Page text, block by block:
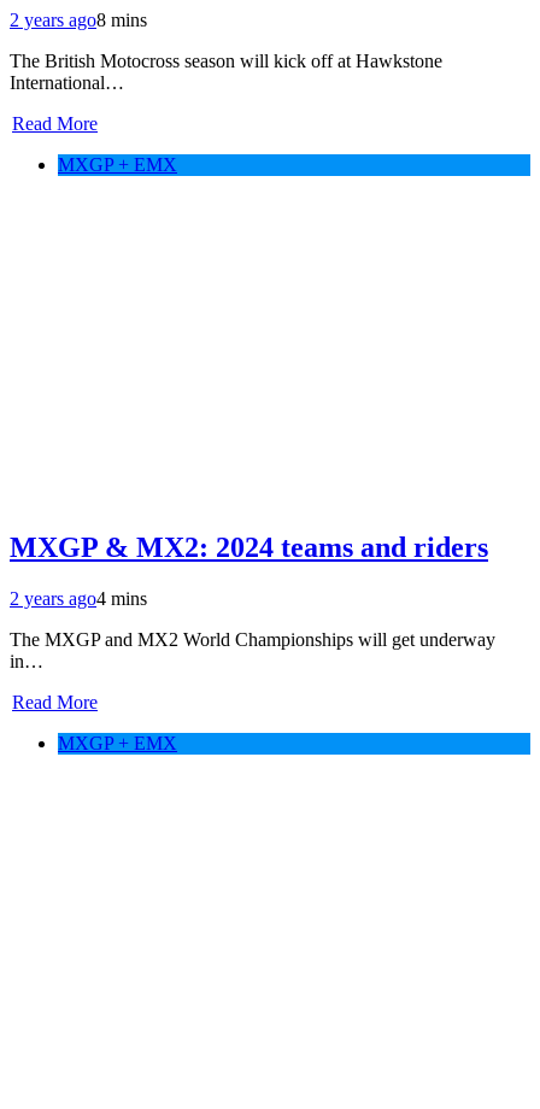
2 years ago8 mins
The British Motocross season will kick off at Hawkstone
International…
Read More
MXGP + EMX
MXGP & MX2: 2024 teams and riders
2 years ago4 mins
The MXGP and MX2 World Championships will get underway
in…
Read More
MXGP + EMX